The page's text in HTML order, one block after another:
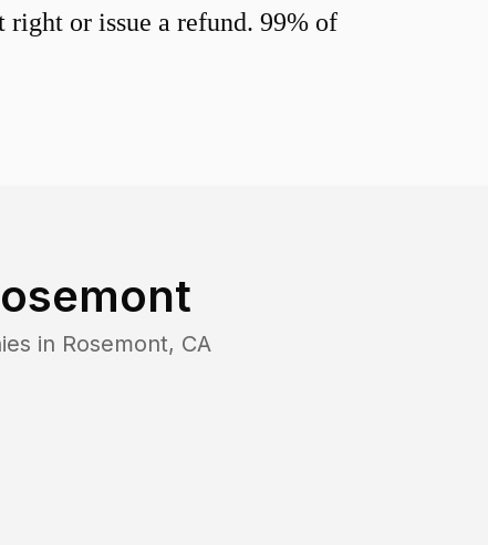
or issue a refund. 99% of
in Rosemont, CA